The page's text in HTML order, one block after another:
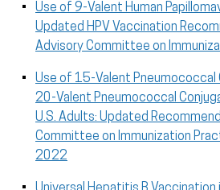
Use of 9-Valent Human
Updated HPV Vaccination
Advisory Committee on
Use of 15-Valent Pneumococcal
20-Valent Pneumococcal
U.S. Adults: Updated
Committee on Immunization
2022